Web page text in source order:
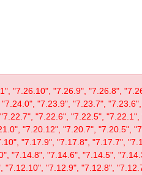
"7.26.10", "7.26.9", "7.26.8",
"7.23.9", "7.23.7",
"7.22.6", "7.22.5", "7.22.1",
"7.20.12", "7.20.7", "7.20.5",
"7.17.9", "7.17.8", "7.17.7",
"7.14.8", "7.14.6", "7.14.5",
"7.12.9", "7.12.8",